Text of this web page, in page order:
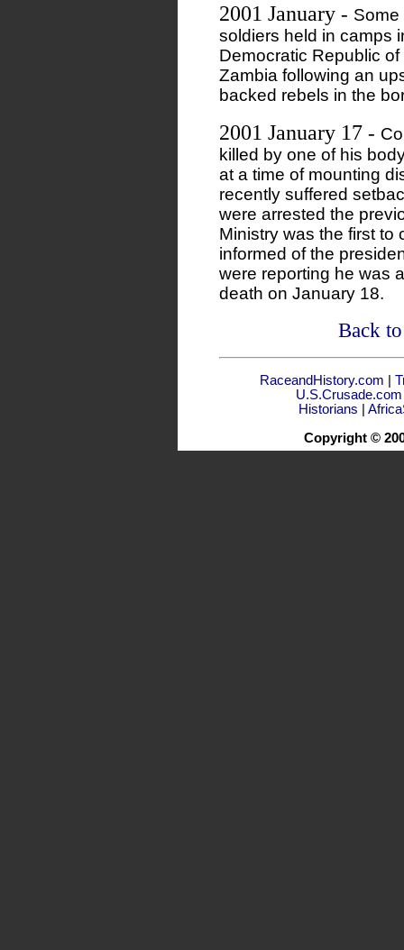
2001 January -
soldiers held in camps
Democratic Republic
Zambia following an
backed rebels in the
2001 January 17 -
killed by one of his
at a time of mounting
recently suffered
were arrested the
Ministry was the first to
informed of the
were reporting he was
death on January 18.
Back
RaceandHistory.com
U.S.Crusade.com
Historians
Copyright ©